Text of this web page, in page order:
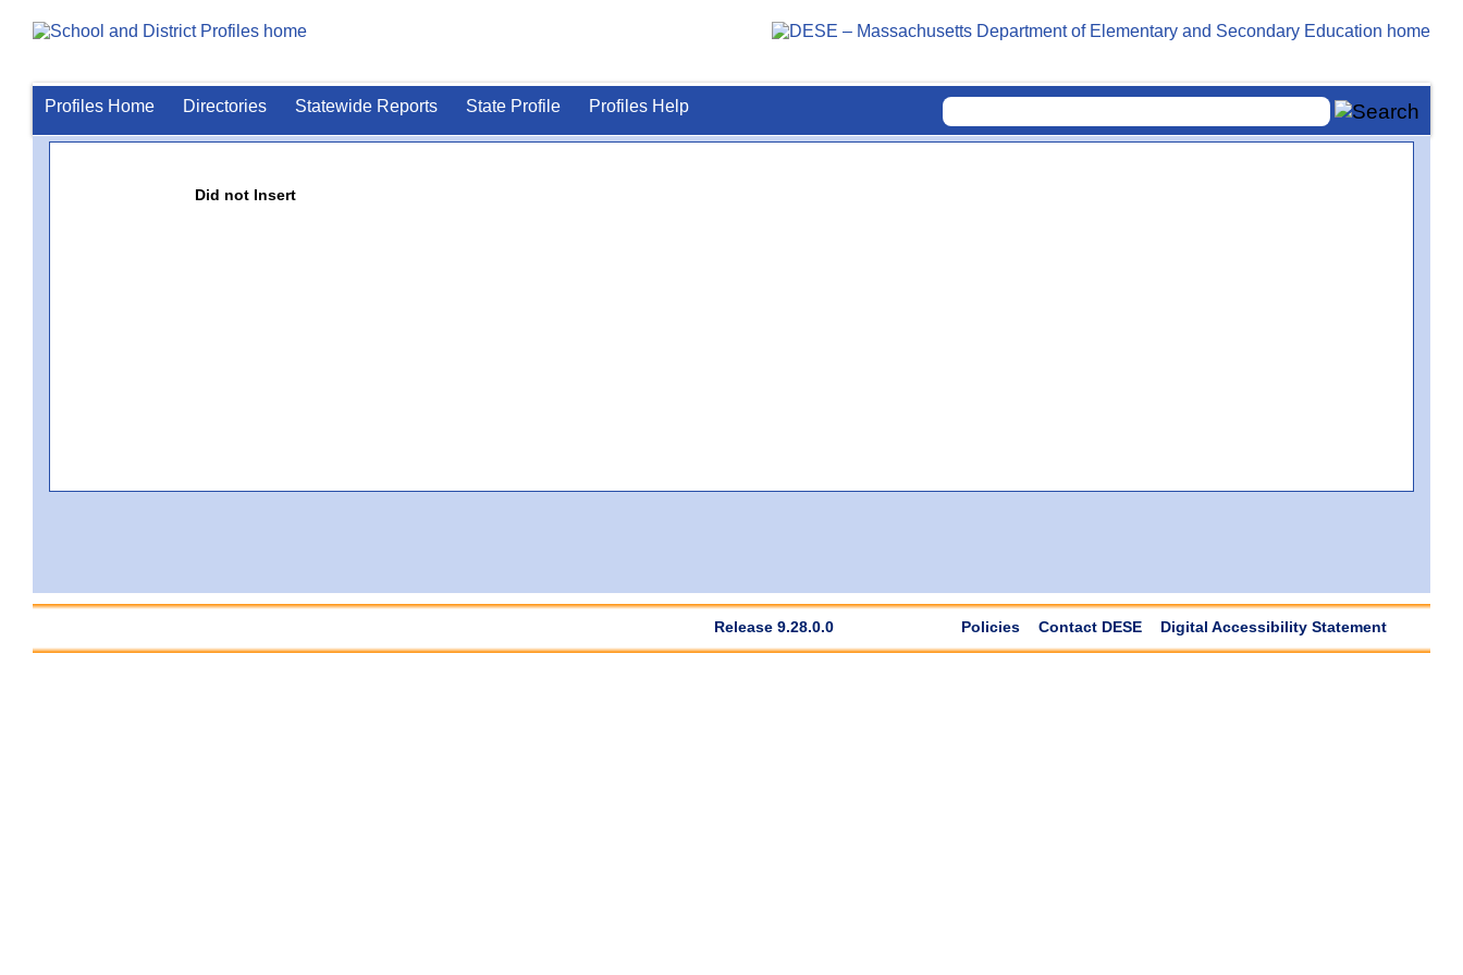
Profiles Home Directories Statewide Reports State Profile Profiles Help
Did not Insert
Release 9.28.0.0 Policies Contact DESE Digital Accessibility Statement